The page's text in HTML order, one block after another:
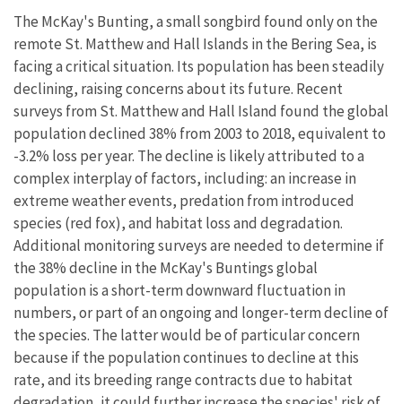
The McKay's Bunting, a small songbird found only on the
remote St. Matthew and Hall Islands in the Bering Sea, is
facing a critical situation. Its population has been steadily
declining, raising concerns about its future. Recent
surveys from St. Matthew and Hall Island found the global
population declined 38% from 2003 to 2018, equivalent to
-3.2% loss per year. The decline is likely attributed to a
complex interplay of factors, including: an increase in
extreme weather events, predation from introduced
species (red fox), and habitat loss and degradation.
Additional monitoring surveys are needed to determine if
the 38% decline in the McKay's Buntings global
population is a short-term downward fluctuation in
numbers, or part of an ongoing and longer-term decline of
the species. The latter would be of particular concern
because if the population continues to decline at this
rate, and its breeding range contracts due to habitat